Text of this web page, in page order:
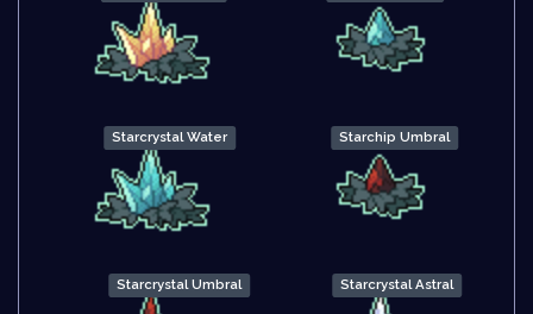
Starcrystal Water Starchip Umbral
Starcrystal Umbral Starcrystal Astral